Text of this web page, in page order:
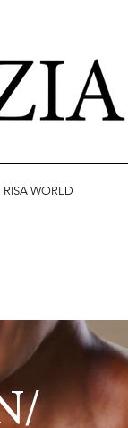
RISA WORLD